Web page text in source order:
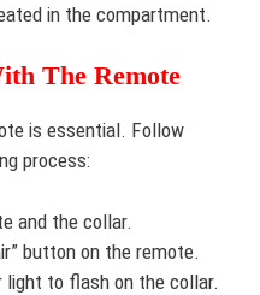
in the compartment.
The Remote
is essential. Follow
process:
and the collar.
button on the remote.
to flash on the collar.